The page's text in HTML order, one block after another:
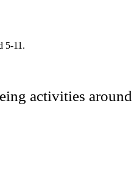
5-11.
activities around